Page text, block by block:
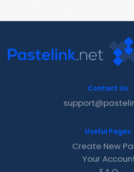
Contact Us
Useful Pages
Create New
Your